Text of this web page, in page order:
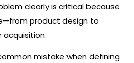
clearly is critical because
product design to
mistake when defining